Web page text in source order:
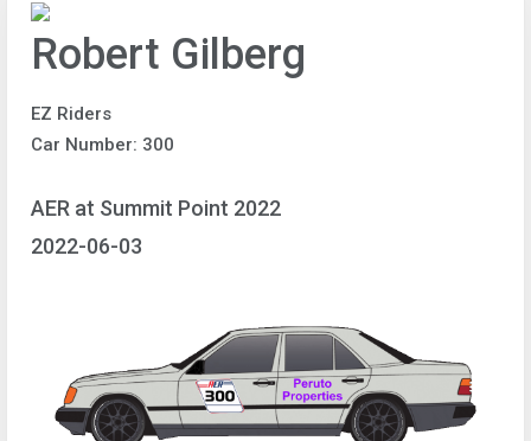
Robert Gilberg
EZ Riders
Car Number: 300
AER at Summit Point 2022
2022-06-03